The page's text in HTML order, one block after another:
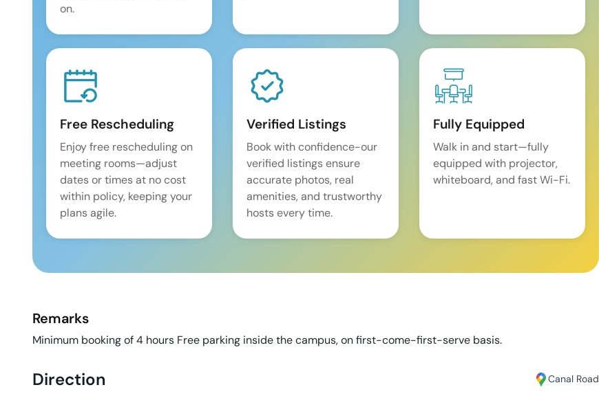
on.
Free Rescheduling
Enjoy free rescheduling on
meeting rooms—adjust
dates or times at no cost
within policy, keeping your
plans agile.
Verified Listings
Book with confidence-our
verified listings ensure
accurate photos, real
amenities, and trustworthy
hosts every time.
Fully Equipped
Walk in and start—fully
equipped with projector,
whiteboard, and fast Wi-Fi.
Remarks
Minimum booking of 4 hours Free parking inside the campus, on first-come-first-serve basis.
Direction Canal Road